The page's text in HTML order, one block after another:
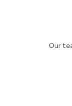
Our